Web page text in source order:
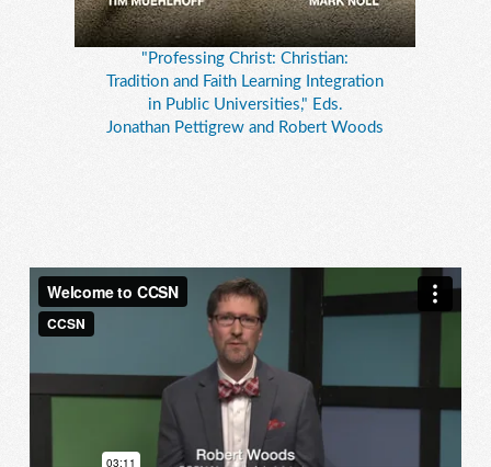
"Professing Christ: Christian:
Tradition and Faith Learning Integration
in Public Universities," Eds.
Jonathan Pettigrew and Robert Woods